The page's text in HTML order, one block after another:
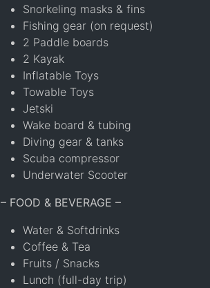
Snorkeling masks & fins
Fishing gear (on request)
2 Paddle boards
2 Kayak
Inflatable Toys
Towable Toys
Jetski
Wake board & tubing
Diving gear & tanks
Scuba compressor
Underwater Scooter
– FOOD & BEVERAGE –
Water & Softdrinks
Coffee & Tea
Fruits / Snacks
Lunch (full-day trip)